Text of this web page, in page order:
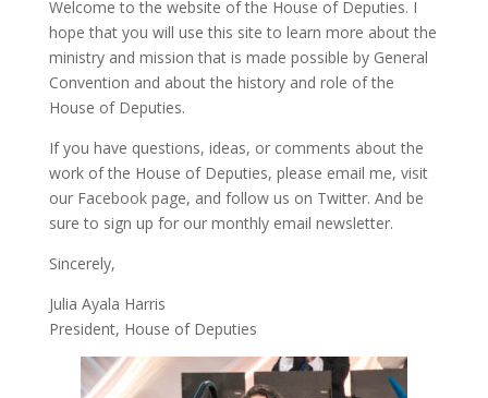
Welcome to the website of the House of Deputies. I
hope that you will use this site to learn more about the
ministry and mission that is made possible by General
Convention and about the history and role of the
House of Deputies.
If you have questions, ideas, or comments about the
work of the House of Deputies, please email me, visit
our Facebook page, and follow us on Twitter. And be
sure to sign up for our monthly email newsletter.
Sincerely,
Julia Ayala Harris
President, House of Deputies